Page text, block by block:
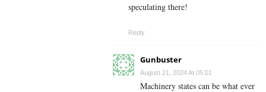
speculating there!
Reply
Gunbuster
August 21, 2024 At 05:01
Machinery states can be what ever